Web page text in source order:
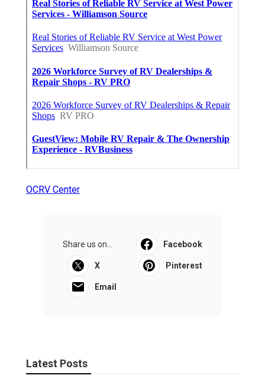
OCRV Center
Share us on... Facebook
X Pinterest
Email
Latest Posts